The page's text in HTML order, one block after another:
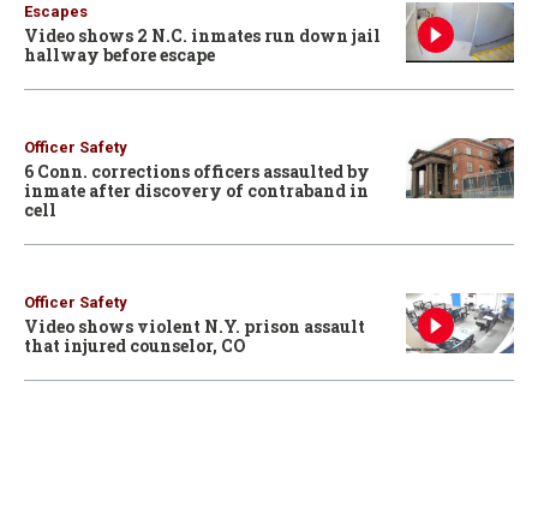
Escapes
Video shows 2 N.C. inmates run down jail
hallway before escape
Officer Safety
6 Conn. corrections officers assaulted by
inmate after discovery of contraband in
cell
Officer Safety
Video shows violent N.Y. prison assault
that injured counselor, CO